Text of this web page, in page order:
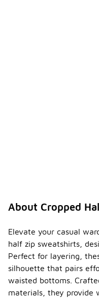
About Cropped
Elevate your casual
half zip sweatshirts,
Perfect for layering,
silhouette that pairs
waisted bottoms.
materials, they provide